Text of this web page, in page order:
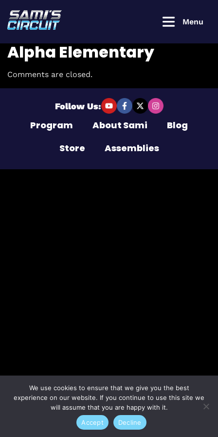
Menu
Alpha Elementary
Comments are closed.
Program About Sami
Blog
Store
Assemblies
Follow Us:
Login to
continue
Username or Email Address
We use cookies to ensure that we give you the best
experience on our website. If you continue to use this site we
will assume that you are happy with it.
Accept
Decline